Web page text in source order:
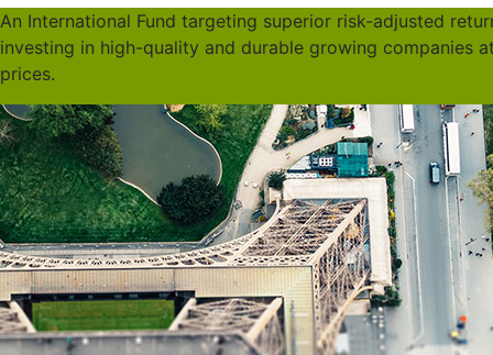
An International Fund targeting superior risk-adjusted
investing in high-quality and durable growing companies
prices.